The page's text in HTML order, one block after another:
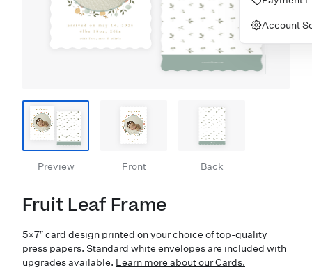
Account
Preview Front Back
Fruit Leaf Frame
5×7″ card design printed on your choice of top-quality
press papers. Standard white envelopes are included with
upgrades available. Learn more about our Cards.